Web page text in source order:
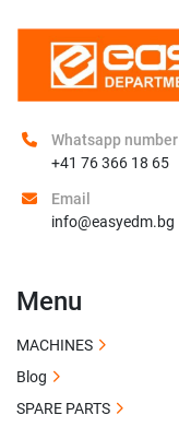
Whatsapp number
+41 76 366 18 65
Email
info@easyedm.bg
Menu
MACHINES
Blog
SPARE PARTS